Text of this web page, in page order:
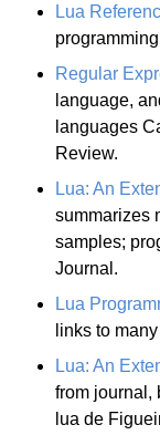
Lua
Regular
language,
languages
Review.
Lua: An
summarizes
samples;
Journal.
Lua
links to
Lua: An
from journal,
lua de